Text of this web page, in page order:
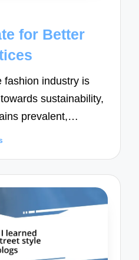
for Better
fashion industry is
sustainability,
prevalent,…